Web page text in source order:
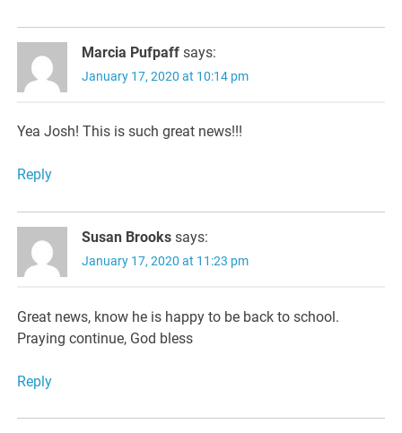
Marcia Pufpaff says:
January 17, 2020 at 10:14 pm
Yea Josh! This is such great news!!!
Reply
Susan Brooks says:
January 17, 2020 at 11:23 pm
Great news, know he is happy to be back to school.
Praying continue, God bless
Reply